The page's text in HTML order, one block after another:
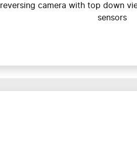
reversing camera with top down
sensors